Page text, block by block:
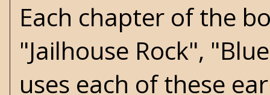
Each chapter of the
"Jailhouse Rock",
uses each of these